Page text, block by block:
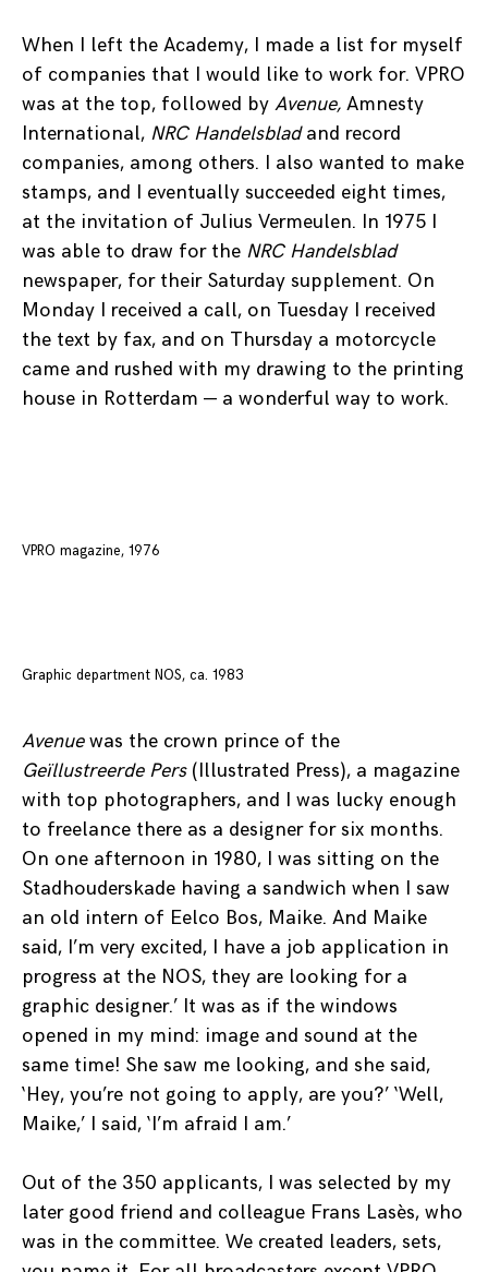
When I left the Academy, I made a list for myself
of companies that I would like to work for. VPRO
was at the top, followed by Avenue, Amnesty
International, NRC Handelsbladand record
companies, among others. I also wanted to make
stamps, and I eventually succeeded eight times,
at the invitation of Julius Vermeulen. In 1975 I
was able to draw for the NRC Handelsblad
newspaper, for their Saturday supplement. On
Monday I received a call, on Tuesday I received
the text by fax, and on Thursday a motorcycle
came and rushed with my drawing to the printing
house in Rotterdam — a wonderful way to work.
VPRO magazine, 1976
Graphic department NOS, ca. 1983
Avenuewas the crown prince of the
Geïllustreerde Pers (Illustrated Press), a magazine
with top photographers, and I was lucky enough
to freelance there as a designer for six months.
On one afternoon in 1980, I was sitting on the
Stadhouderskade having a sandwich when I saw
an old intern of Eelco Bos, Maike. And Maike
said, I’m very excited, I have a job application in
progress at the NOS, they are looking for a
graphic designer.’ It was as if the windows
opened in my mind: image and sound at the
same time! She saw me looking, and she said,
‘Hey, you’re not going to apply, are you?’ ‘Well,
Maike,’ I said, ‘I’m afraid I am.’
Out of the 350 applicants, I was selected by my
later good friend and colleague Frans Lasès, who
was in the committee. We created leaders, sets,